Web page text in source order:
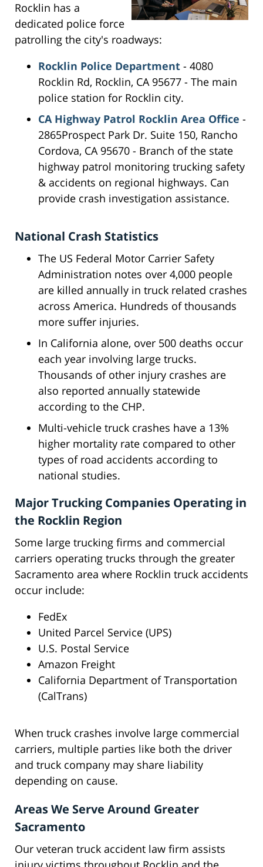
Rocklin has a
dedicated police force
patrolling the city's roadways:
Rocklin Police Department - 4080
Rocklin Rd, Rocklin, CA 95677 - The main
police station for Rocklin city.
CA Highway Patrol Rocklin Area Office -
2865Prospect Park Dr. Suite 150, Rancho
Cordova, CA 95670 - Branch of the state
highway patrol monitoring trucking safety
& accidents on regional highways. Can
provide crash investigation assistance.
National Crash Statistics
The US Federal Motor Carrier Safety
Administration notes over 4,000 people
are killed annually in truck related crashes
across America. Hundreds of thousands
more suffer injuries.
In California alone, over 500 deaths occur
each year involving large trucks.
Thousands of other injury crashes are
also reported annually statewide
according to the CHP.
Multi-vehicle truck crashes have a 13%
higher mortality rate compared to other
types of road accidents according to
national studies.
Major Trucking Companies Operating in
the Rocklin Region
Some large trucking firms and commercial
carriers operating trucks through the greater
Sacramento area where Rocklin truck accidents
occur include:
FedEx
United Parcel Service (UPS)
U.S. Postal Service
Amazon Freight
California Department of Transportation
(CalTrans)
When truck crashes involve large commercial
carriers, multiple parties like both the driver
and truck company may share liability
depending on cause.
Areas We Serve Around Greater
Sacramento
Our veteran truck accident law firm assists